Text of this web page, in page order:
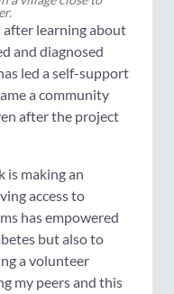
learning about
and diagnosed
led a self-support
a community
after the project
is making an
access to
has empowered
but also to
a volunteer
my peers and this